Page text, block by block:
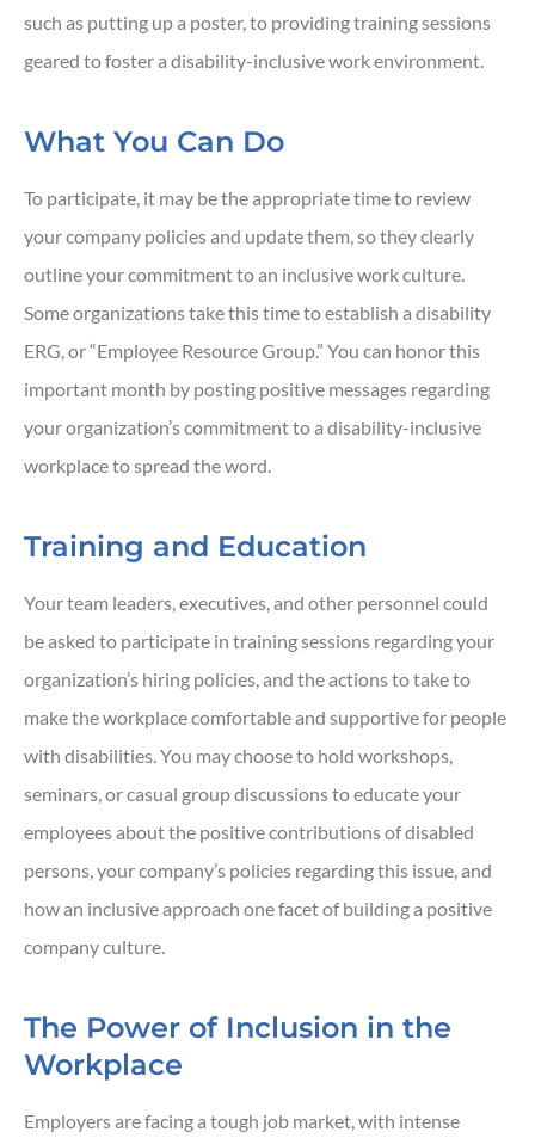
such as putting up a poster, to providing training sessions
geared to foster a disability-inclusive work environment.
What You Can Do
To participate, it may be the appropriate time to review
your company policies and update them, so they clearly
outline your commitment to an inclusive work culture.
Some organizations take this time to establish a disability
ERG, or “Employee Resource Group.” You can honor this
important month by posting positive messages regarding
your organization’s commitment to a disability-inclusive
workplace to spread the word.
Training and Education
Your team leaders, executives, and other personnel could
be asked to participate in training sessions regarding your
organization’s hiring policies, and the actions to take to
make the workplace comfortable and supportive for people
with disabilities. You may choose to hold workshops,
seminars, or casual group discussions to educate your
employees about the positive contributions of disabled
persons, your company’s policies regarding this issue, and
how an inclusive approach one facet of building a positive
company culture.
The Power of Inclusion in the
Workplace
Employers are facing a tough job market, with intense